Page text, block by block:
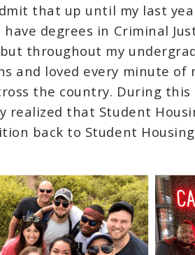
that up until my last
degrees in Criminal
throughout my
and loved every minute
the country. During
realized that Student
back to Student